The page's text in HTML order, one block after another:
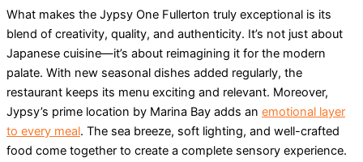
What makes the Jypsy One Fullerton truly exceptional is its
blend of creativity, quality, and authenticity. It’s not just about
Japanese cuisine—it’s about reimagining it for the modern
palate. With new seasonal dishes added regularly, the
restaurant keeps its menu exciting and relevant. Moreover,
Jypsy’s prime location by Marina Bay adds an emotional layer
to every meal. The sea breeze, soft lighting, and well-crafted
food come together to create a complete sensory experience.